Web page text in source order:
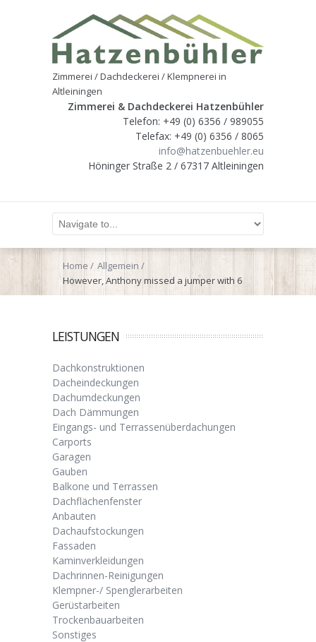
Zimmerei / Dachdeckerei / Klempnerei in
Altleiningen
Zimmerei & Dachdeckerei Hatzenbühler
Telefon: +49 (0) 6356 / 989055
Telefax: +49 (0) 6356 / 8065
info@hatzenbuehler.eu
Höninger Straße 2 / 67317 Altleiningen
Home
Allgemein
However, Anthony missed a jumper with 6
LEISTUNGEN
Dachkonstruktionen
Dacheindeckungen
Dachumdeckungen
Dach Dämmungen
Eingangs- und Terrassenüberdachungen
Carports
Garagen
Gauben
Balkone und Terrassen
Dachflächenfenster
Anbauten
Dachaufstockungen
Fassaden
Kaminverkleidungen
Dachrinnen-Reinigungen
Klempner-/ Spenglerarbeiten
Gerüstarbeiten
Trockenbauarbeiten
Sonstiges